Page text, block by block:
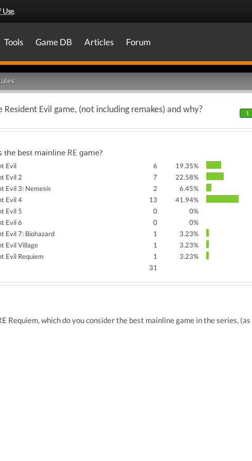
Use.
Tools Game DB Articles Forum
Evil game, (not including remakes) and why? 1
the best mainline RE game?
Evil 6
19.35%
Evil 2
7
22.58%
Evil 3: Nemesis
2
6.45%
Evil 4
13
41.94%
Evil 5
0
0%
Evil 6
0
0%
Evil 7: Biohazard
1
3.23%
Evil Village
1
3.23%
Evil Requiem
1
3.23%
31
Requiem, which do you consider the best mainline game in the series,